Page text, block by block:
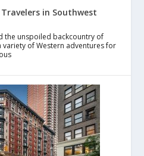
in Southwest
the unspoiled backcountry of
variety of Western adventures for